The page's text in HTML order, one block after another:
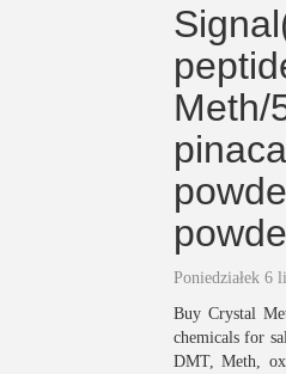
Meth/
Poniedziałek 6
Buy Crystal
chemicals for
DMT, Meth,